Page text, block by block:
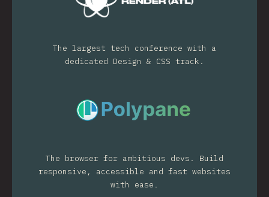
The largest tech conference with a
dedicated Design & CSS track.
The browser for ambitious devs. Build
responsive, accessible and fast websites
with ease.